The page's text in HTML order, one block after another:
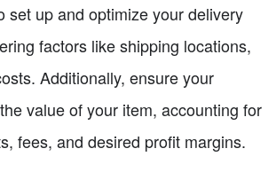
set up and optimize your delivery
factors like shipping locations,
Additionally, ensure your
value of your item, accounting for
fees, and desired profit margins.